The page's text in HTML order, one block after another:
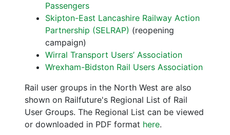
Passengers
Skipton-East Lancashire Railway Action
Partnership (SELRAP) (reopening
campaign)
Wirral Transport Users’ Association
Wrexham-Bidston Rail Users Association
Rail user groups in the North West are also
shown on Railfuture's Regional List of Rail
User Groups. The Regional List can be viewed
or downloaded in PDF format here.